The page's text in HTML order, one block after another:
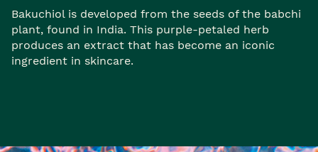
Bakuchiol is developed from the seeds of the babchi
plant, found in India. This purple-petaled herb
produces an extract that has become an iconic
ingredient in skincare.